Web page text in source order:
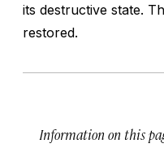
its destructive state.
restored.
Information on this